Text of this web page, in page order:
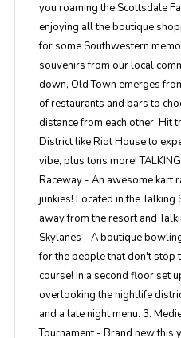
you roaming the Scottsdale
enjoying all the boutique
for some Southwestern
souvenirs from our local
down, Old Town emerges
of restaurants and bars to
distance from each other. Hit
District like Riot House to
vibe, plus tons more!
Raceway - An awesome kart
junkies! Located in the
away from the resort and
Skylanes - A boutique
for the people that don't stop
course! In a second floor set
overlooking the nightlife
and a late night menu. 3.
Tournament - Brand new this